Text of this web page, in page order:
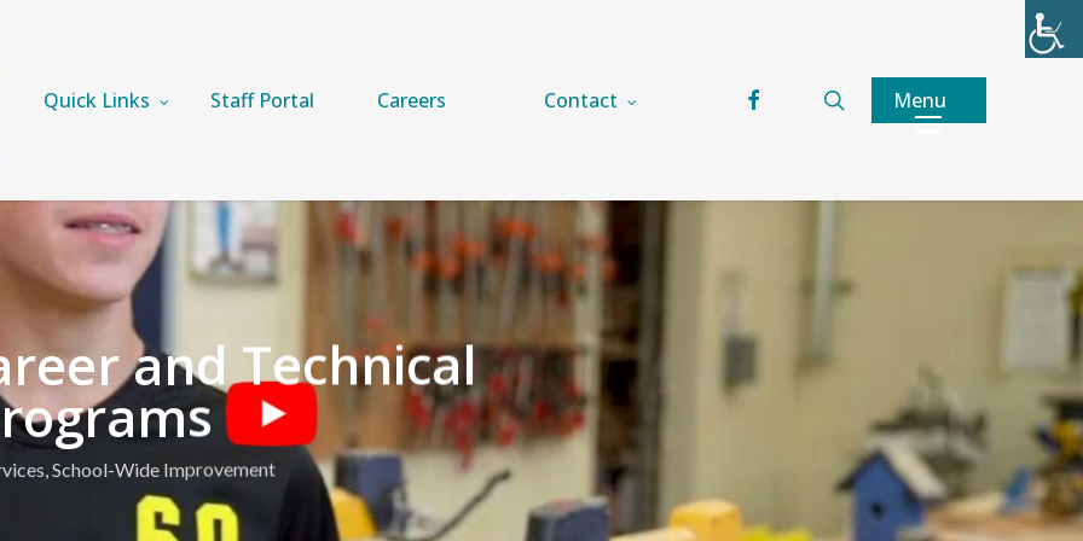
Quick Links Staff Portal Careers Contact facebook searchMenu
and Technical
School-Wide Improvement